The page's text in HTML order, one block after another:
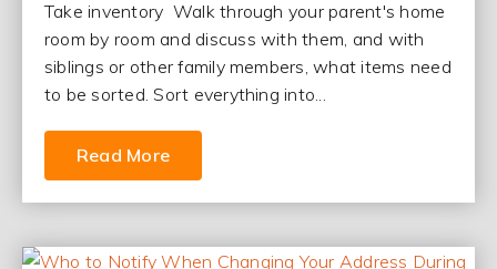
Take inventory Walk through your parent's home
room by room and discuss with them, and with
siblings or other family members, what items need
to be sorted. Sort everything into...
Read More